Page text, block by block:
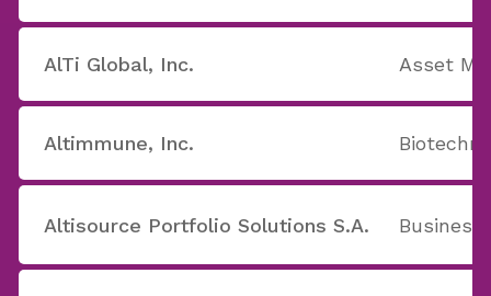
AlTi Global, Inc. Asset
Altimmune, Inc.
Altisource Portfolio Solutions S.A. Business